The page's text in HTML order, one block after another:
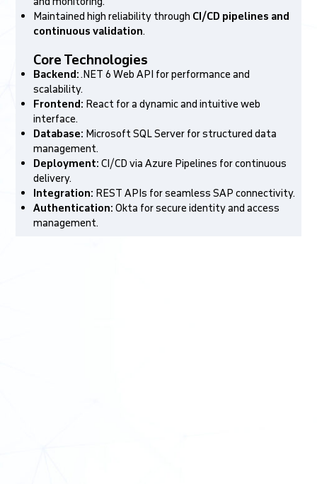
Maintained high reliability through CI/CD pipelines and
continuous validation.
Core Technologies
Backend:.NET 6 Web API for performance and
scalability.
Frontend: React for a dynamic and intuitive web
interface.
Database: Microsoft SQL Server for structured data
management.
Deployment:CI/CD via Azure Pipelines for continuous
delivery.
Integration: REST APIs for seamless SAP connectivity.
Authentication:Okta for secure identity and access
management.